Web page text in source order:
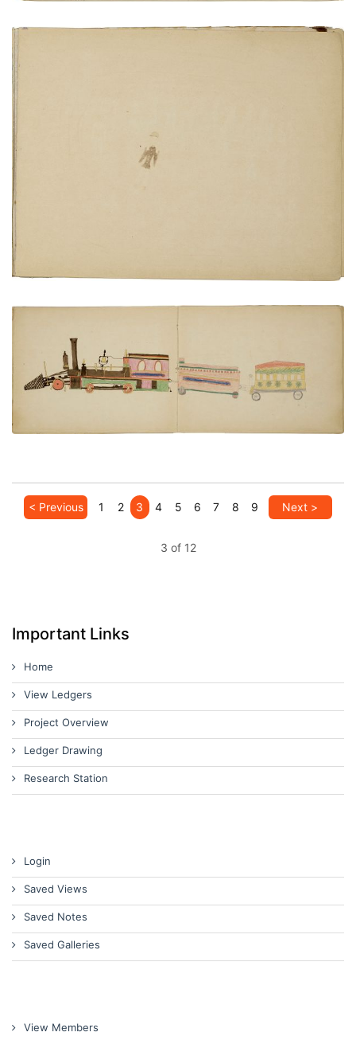
PLATE NUMBER 19
PLATE NUMBER 11
VIEW PLATE ADD TO GALLERY
< Previous 1 2 3 4 5 6 7 8 9 Next >
3 of 12
Important Links
Home
View Ledgers
Project Overview
Ledger Drawing
Research Station
Login
Saved Views
Saved Notes
Saved Galleries
View Members